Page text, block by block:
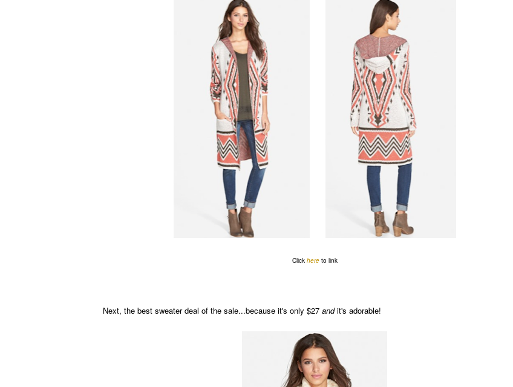
Click here to link
Next, the best sweater deal of the sale...because it's only $27 andit's adorable!